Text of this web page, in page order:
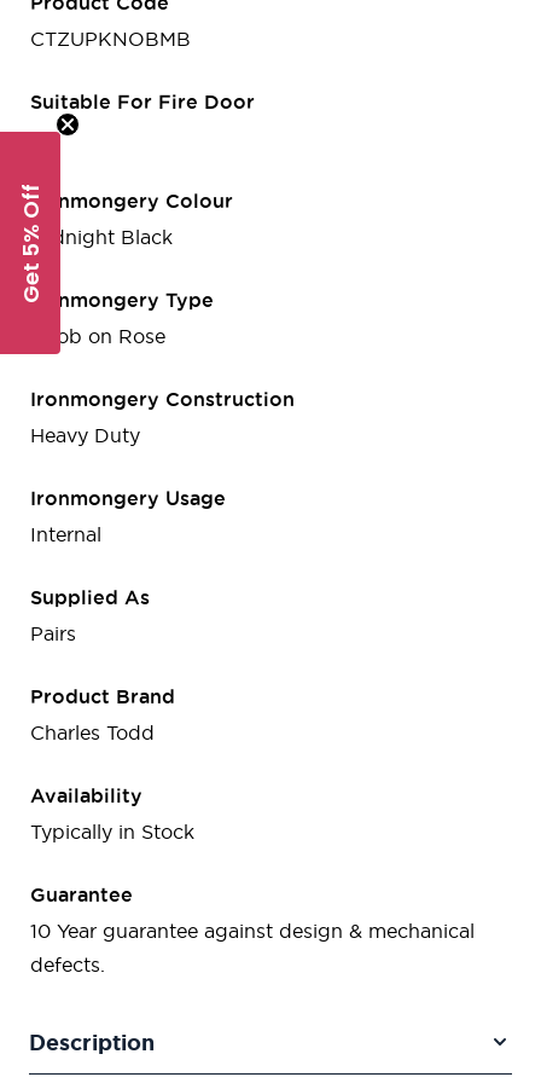
CTZUPKNOBMB
Suitable For Fire Door
Yes
Ironmongery Colour
Midnight Black
Ironmongery Type
Knob on Rose
Ironmongery Construction
Heavy Duty
Ironmongery Usage
Internal
Supplied As
Pairs
Product Brand
Charles Todd
Availability
Typically in Stock
Guarantee
10 Year guarantee against design & mechanical
defects.
Description
Get 5% Off